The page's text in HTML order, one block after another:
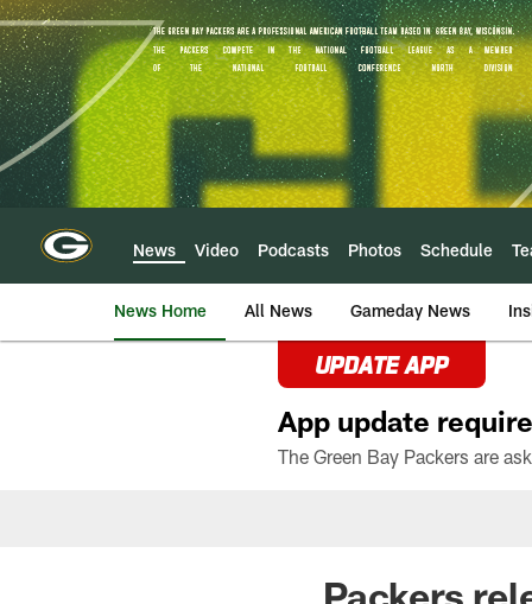
Skip
to
main
content
News Video Podcasts Photos Schedule
News Home All News Gameday News
UPDATE APP
App update
Packers